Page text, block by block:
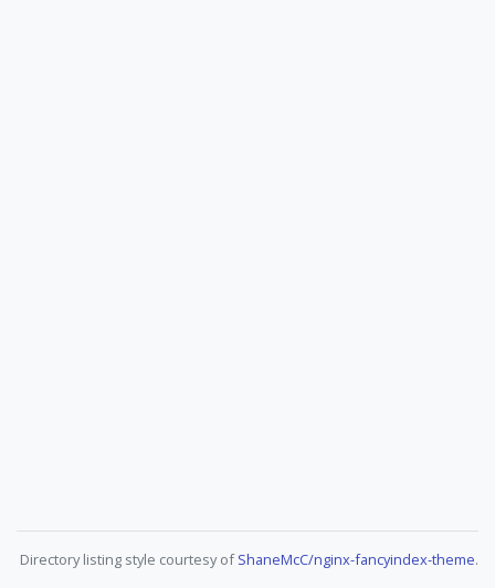
Directory listing style courtesy ofShaneMcC/nginx-fancyindex-theme.